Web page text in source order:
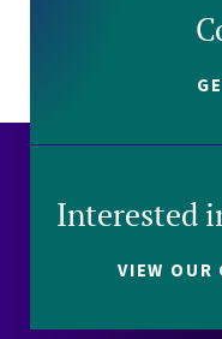
Interested
VIEW OUR